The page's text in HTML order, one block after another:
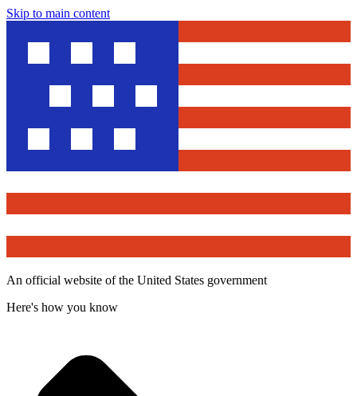
Skip to main content
An official website of the United States government
Here's how you know